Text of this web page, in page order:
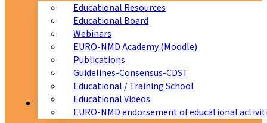
Educational Resources
Educational Board
Webinars
EURO-NMD Academy (Moodle)
Publications
Guidelines-Consensus-CDST
Educational / Training School
Educational Videos
EURO-NMD endorsement of educational
Collaborations